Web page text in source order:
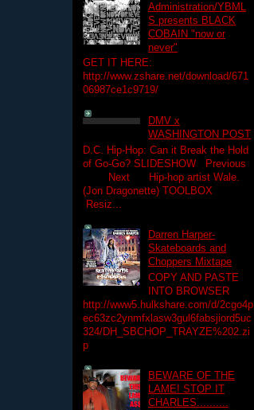
Administration/YBML
S presents BLACK
COBAIN "now or
never"
GET IT HERE:
http://www.zshare.net/download/671
06987ce1c9719/
DMV x
WASHINGTON POST
D.C. Hip-Hop: Can it Break the Hold
of Go-Go? SLIDESHOW Previous
Next Hip-hop artist Wale.
(Jon Dragonette) TOOLBOX
Resiz...
Darren Harper-
Skateboards and
Choppers Mixtape
COPY AND PASTE
INTO BROWSER
http://www5.hulkshare.com/d/2cgo4p
ec63zc2ynmfxlasw3gul6fabsjiord5uc
324/DH_SBCHOP_TRAYZE%202.zi
p
BEWARE OF THE
LAME! STOP IT
CHARLES..........